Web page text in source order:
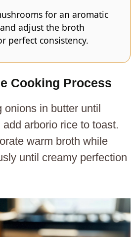
for an aromatic
adjust the broth
perfect consistency.
Cooking Process
onions in butter until
arborio rice to toast.
warm broth while
until creamy perfection